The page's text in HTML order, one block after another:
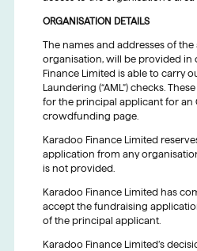
ORGANISATION DETAILS
The names and addresses of
organisation, will be provided in
Finance Limited is able to carry
Laundering (“AML”) checks.
for the principal applicant for an
crowdfunding page.
Karadoo Finance Limited
application from any
is not provided.
Karadoo Finance Limited has
accept the fundraising
of the principal applicant.
Karadoo Finance Limited’s